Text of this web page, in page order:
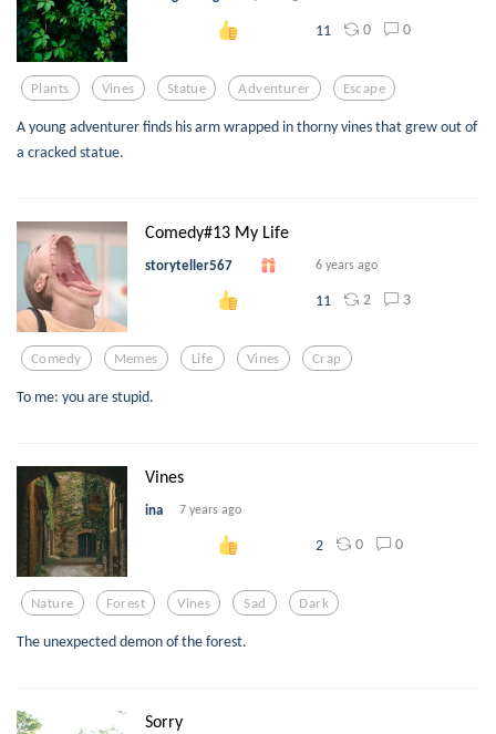
11 0 0
Plants Vines Statue Adventurer Escape
A young adventurer finds his arm wrapped in thorny vines that grew out of
a cracked statue.
Comedy#13 My Life
storyteller567 6 years ago
11 2 3
Comedy Memes Life Vines Crap
To me: you are stupid.
Vines
ina 7 years ago
2 0 0
Nature Forest Vines Sad Dark
The unexpected demon of the forest.
Sorry